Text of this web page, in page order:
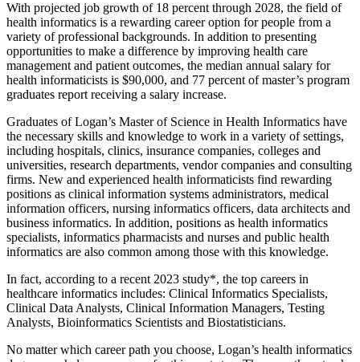
With projected job growth of 18 percent through 2028, the field of
health informatics is a rewarding career option for people from a
variety of professional backgrounds. In addition to presenting
opportunities to make a difference by improving health care
management and patient outcomes, the median annual salary for
health informaticists is $90,000, and 77 percent of master’s program
graduates report receiving a salary increase.
Graduates of Logan’s Master of Science in Health Informatics have
the necessary skills and knowledge to work in a variety of settings,
including hospitals, clinics, insurance companies, colleges and
universities, research departments, vendor companies and consulting
firms. New and experienced health informaticists find rewarding
positions as clinical information systems administrators, medical
information officers, nursing informatics officers, data architects and
business informatics. In addition, positions as health informatics
specialists, informatics pharmacists and nurses and public health
informatics are also common among those with this knowledge.
In fact, according to a recent 2023 study*, the top careers in
healthcare informatics includes: Clinical Informatics Specialists,
Clinical Data Analysts, Clinical Information Managers, Testing
Analysts, Bioinformatics Scientists and Biostatisticians.
No matter which career path you choose, Logan’s health informatics